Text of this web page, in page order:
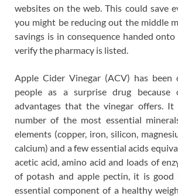
websites on the web. This could save
you might be reducing out the middle
savings is in consequence handed
verify the pharmacy is listed.
Apple Cider Vinegar (ACV) has been
people as a surprise drug
advantages that the vinegar offers. It
number of the most essential
elements (copper, iron, silicon,
calcium) and a few essential acids
acetic acid, amino acid and loads of
of potash and apple pectin, it is good
essential component of a healthy